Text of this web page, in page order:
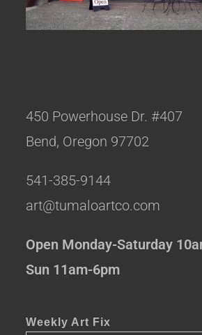
450 Powerhouse Dr. #407
Bend, Oregon 97702
541-385-9144
art@tumaloartco.com
Open Monday-Saturday
Sun 11am-6pm
Weekly Art Fix